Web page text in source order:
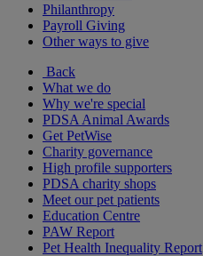
Philanthropy
Payroll Giving
Other ways to give
Back
What we do
Why we're special
PDSA Animal Awards
Get PetWise
Charity governance
High profile supporters
PDSA charity shops
Meet our pet patients
Education Centre
PAW Report
Pet Health Inequality Report